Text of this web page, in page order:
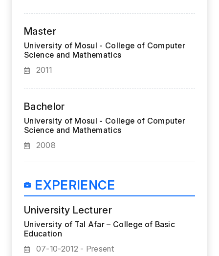
Master
University of Mosul - College of Computer
Science and Mathematics
2011
Bachelor
University of Mosul - College of Computer
Science and Mathematics
2008
EXPERIENCE
University Lecturer
University of Tal Afar – College of Basic
Education
07-10-2012 - Present